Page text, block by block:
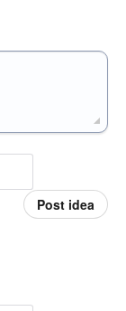
Post idea